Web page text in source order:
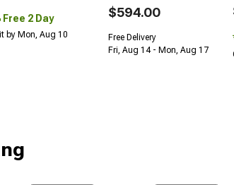
Free 2 Day
by Mon, Aug 10
$594.00
Free Delivery
Fri, Aug 14 - Mon, Aug 17